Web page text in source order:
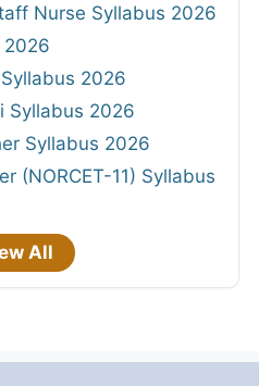
Nurse Syllabus 2026
2026
2026
Syllabus 2026
Syllabus 2026
(NORCET-11) Syllabus
All